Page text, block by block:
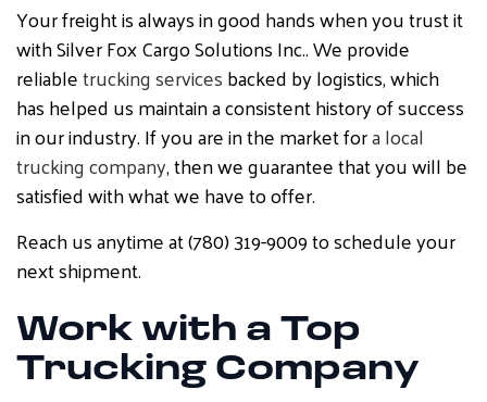
Your freight is always in good hands when you trust it
with Silver Fox Cargo Solutions Inc.. We provide
reliabletrucking servicesbacked by logistics, which
has helped us maintain a consistent history of success
in our industry. If you are in the market fora local
trucking company, then we guarantee that you will be
satisfied with what we have to offer.
Reach us anytime at (780) 319-9009 to schedule your
next shipment.
Work with a Top
Trucking Company